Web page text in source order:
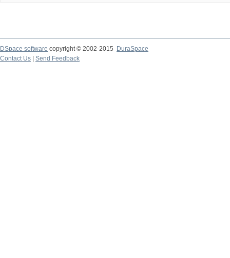
DSpace software copyright © 2002-2015
DuraSpace
Contact Us
Send Feedback